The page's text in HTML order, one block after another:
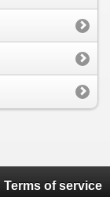
Terms of service